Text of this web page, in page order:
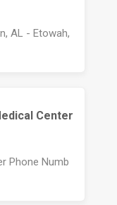
AL - Etowah,
Center
Phone Numb